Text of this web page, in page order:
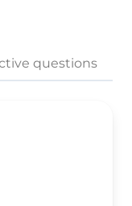
questions